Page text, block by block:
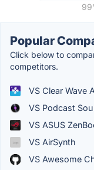
Popular
Click below to
competitors.
VS Clear Wave
VS Podcast
VS ASUS
VS AirSynth
VS Awesome